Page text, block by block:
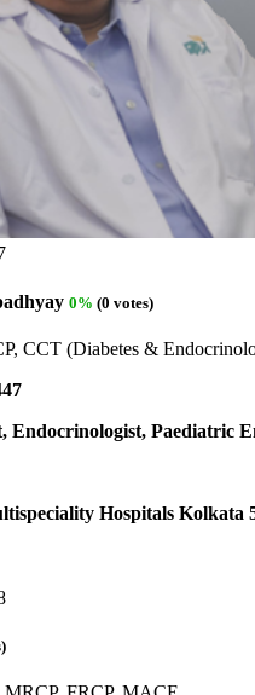
0% (0 votes)
CCT (Diabetes &
Endocrinologist, Paediatric
Hospitals Kolkata